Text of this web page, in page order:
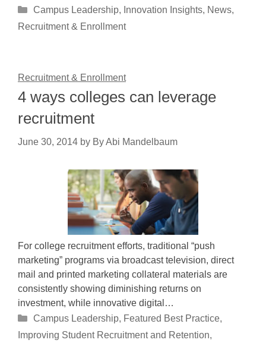
Categories
Campus Leadership, Innovation Insights, News,
Recruitment & Enrollment
Recruitment & Enrollment
4 ways colleges can leverage
recruitment
June 30, 2014 by By Abi Mandelbaum
For college recruitment efforts, traditional “push
marketing” programs via broadcast television, direct
mail and printed marketing collateral materials are
consistently showing diminishing returns on
investment, while innovative digital…
Categories
Campus Leadership, Featured Best Practice,
Improving Student Recruitment and Retention,